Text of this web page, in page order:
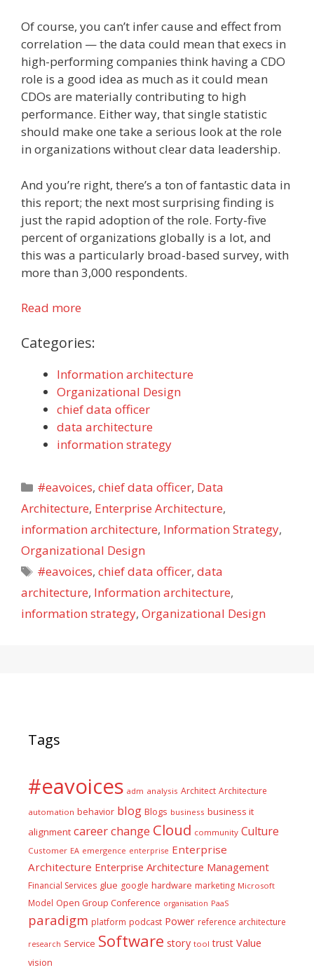
Of course, you can’t infer cause and effect from
correlation — the data could mean that execs in
high-performing companies think having a CDO
role is a good idea as much as it could mean
CDOs are materially contributing to high
performance. Either way, that single statistic
should make one take a serious look at the role
in organizations without clear data leadership.
And you’re right, there’s a ton of fantastic data in
this report; the next most surprising finding is
just the rapid adoption of the role. Forty-five
percent of organizations globally is a lot, and
this was a particularly broad-based survey, with
more than 3,000 respondents.
Read more
Categories:
Information architecture
Organizational Design
chief data officer
data architecture
information strategy
Categories
#eavoices,chief data officer, Data
Architecture, Enterprise Architecture,
information architecture, Information Strategy,
Organizational Design
Tags
#eavoices,chief data officer,data
architecture, Information architecture,
information strategy, Organizational Design
Tags
#eavoices adm analysis Architect Architecture
automation behavior blog Blogs business business it
alignment careerchange Cloud community Culture
Customer EA emergence enterprise Enterprise
Architecture Enterprise Architecture Management
Financial Services glue google hardware marketing Microsoft
Model Open Group Conference organisation PaaS
paradigm platform podcast Power reference architecture
research Service Software story tool trust Value
vision